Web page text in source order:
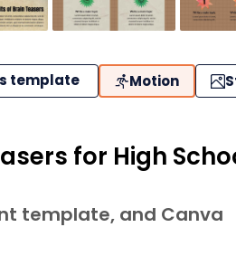
template Motion
for High
template, and Canva